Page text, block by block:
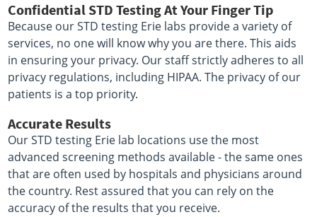
Confidential STD Testing At Your Finger Tip
Because our STD testing Erie labs provide a variety of
services, no one will know why you are there. This aids
in ensuring your privacy. Our staff strictly adheres to all
privacy regulations, including HIPAA. The privacy of our
patients is a top priority.
Accurate Results
Our STD testing Erie lab locations use the most
advanced screening methods available - the same ones
that are often used by hospitals and physicians around
the country. Rest assured that you can rely on the
accuracy of the results that you receive.